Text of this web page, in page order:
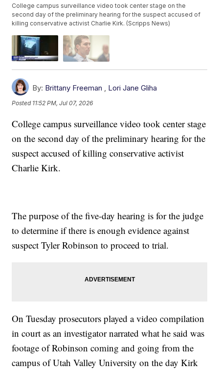
College campus surveillance video took center stage on the
second day of the preliminary hearing for the suspect accused of
killing conservative activist Charlie Kirk. (Scripps News)
By: Brittany Freeman , Lori Jane Gliha
Posted 11:52 PM, Jul 07, 2026
College campus surveillance video took center stage
on the second day of the preliminary hearing for the
suspect accused of killing conservative activist
Charlie Kirk.
The purpose of the five-day hearing is for the judge
to determine if there is enough evidence against
suspect Tyler Robinson to proceed to trial.
On Tuesday prosecutors played a video compilation
in court as an investigator narrated what he said was
footage of Robinson coming and going from the
campus of Utah Valley University on the day Kirk